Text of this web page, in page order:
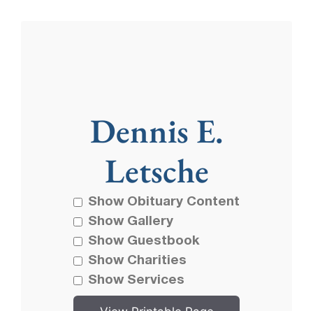
Dennis E.
Letsche
Show Obituary Content
Show Gallery
Show Guestbook
Show Charities
Show Services